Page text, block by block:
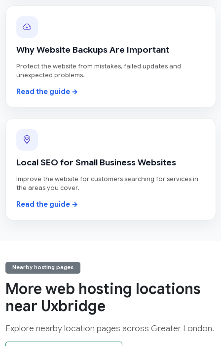
Why Website Backups Are Important
Protect the website from mistakes, failed updates and
unexpected problems.
Read the guide →
Local SEO for Small Business Websites
Improve the website for customers searching for services in
the areas you cover.
Read the guide →
Nearby hosting pages
More web hosting locations
near Uxbridge
Explore nearby location pages across Greater London.